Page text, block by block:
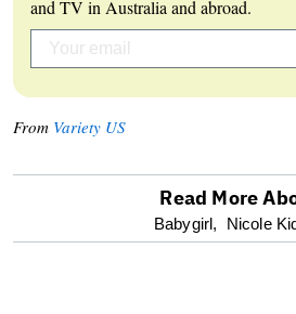
and TV in Australia and abroad.
From Variety US
Read More
Babygirl, Nicole